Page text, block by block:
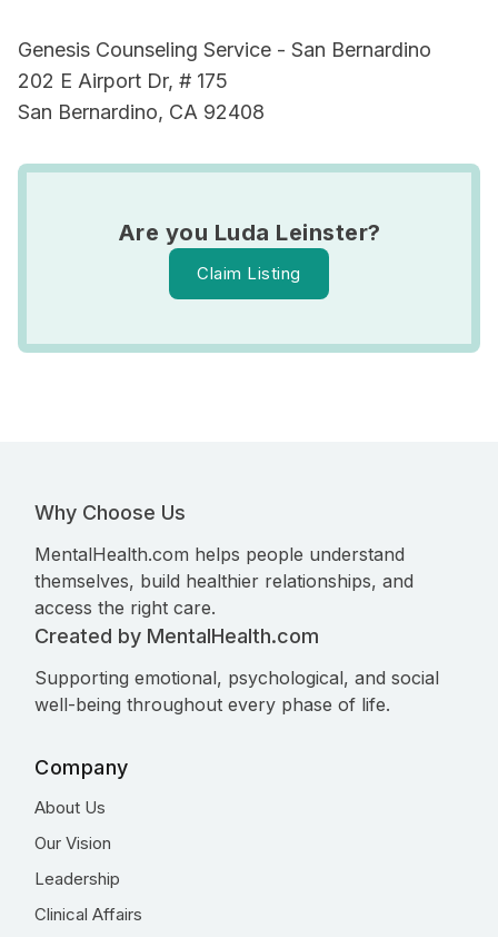
Genesis Counseling Service - San Bernardino
202 E Airport Dr, # 175
San Bernardino, CA 92408
Are you Luda Leinster?
Claim Listing
Why Choose Us
MentalHealth.com helps people understand
themselves, build healthier relationships, and
access the right care.
Created by MentalHealth.com
Supporting emotional, psychological, and social
well-being throughout every phase of life.
Company
About Us
Our Vision
Leadership
Clinical Affairs